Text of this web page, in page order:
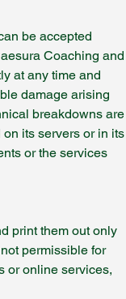
be accepted
Coaching and
at any time and
damage arising
breakdowns are
its servers or in its
or the services
print them out only
permissible for
or online services,